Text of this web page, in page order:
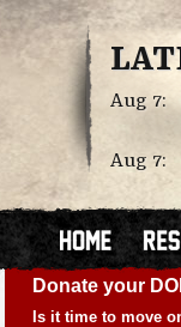
Aug 7:
Aug 7:
Donate your
Is it time to move